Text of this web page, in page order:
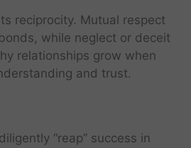
reciprocity. Mutual respect
while neglect or deceit
relationships grow when
and trust.
“reap” success in